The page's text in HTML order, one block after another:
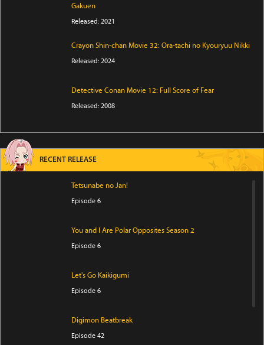
Gakuen
Released: 2021
Crayon Shin-chan Movie 32: Ora-tachi no Kyouryuu Nikki
Released: 2024
Detective Conan Movie 12: Full Score of Fear
Released: 2008
RECENT RELEASE
Tetsunabe no Jan!
Episode 6
You and I Are Polar Opposites Season 2
Episode 6
Let's Go Kaikigumi
Episode 6
Digimon Beatbreak
Episode 42